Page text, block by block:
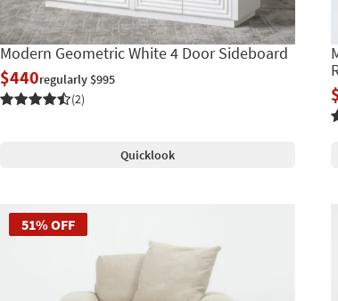
Modern Geometric White 4 Door Sideboard
$440regularly $995
(2)
Quicklook
51% OFF